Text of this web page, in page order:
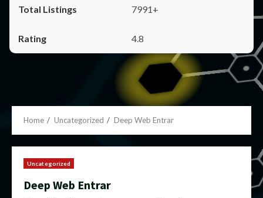
7991+
4.8
Home Uncategorized Deep Web Entrar
Uncategorized
Deep Web Entrar